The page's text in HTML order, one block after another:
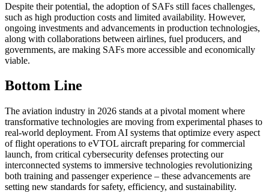
Despite their potential, the adoption of SAFs still faces challenges,
such as high production costs and limited availability. However,
ongoing investments and advancements in production technologies,
along with collaborations between airlines, fuel producers, and
governments, are making SAFs more accessible and economically
viable.
Bottom Line
The aviation industry in 2026 stands at a pivotal moment where
transformative technologies are moving from experimental phases to
real-world deployment. From AI systems that optimize every aspect
of flight operations to eVTOL aircraft preparing for commercial
launch, from critical cybersecurity defenses protecting our
interconnected systems to immersive technologies revolutionizing
both training and passenger experience – these advancements are
setting new standards for safety, efficiency, and sustainability.